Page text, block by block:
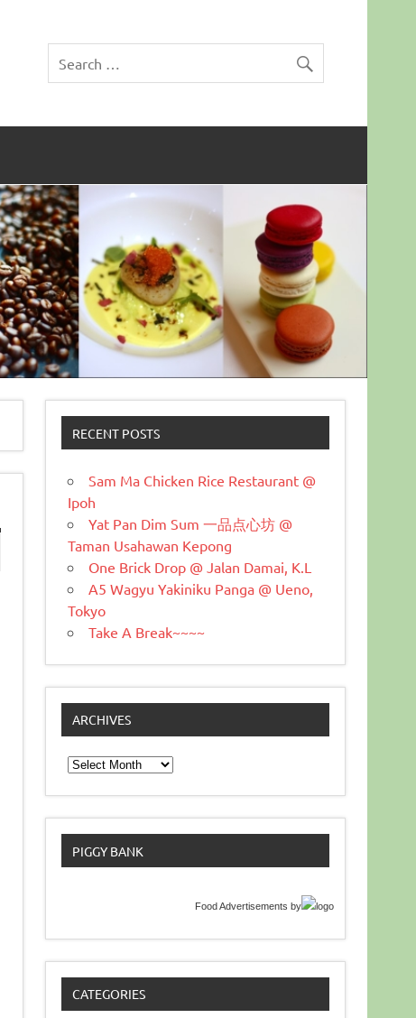
RECENT POSTS
Sam Ma Chicken Rice Restaurant @
Ipoh
Yat Pan Dim Sum 一品点心坊 @
Taman Usahawan Kepong
One Brick Drop @ Jalan Damai, K.L
A5 Wagyu Yakiniku Panga @ Ueno,
Tokyo
Take A Break~~~~
ARCHIVES
Archives
PIGGY BANK
Food Advertisements by
CATEGORIES